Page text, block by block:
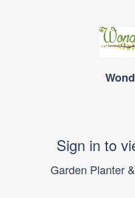
Sign in to
Garden Planter